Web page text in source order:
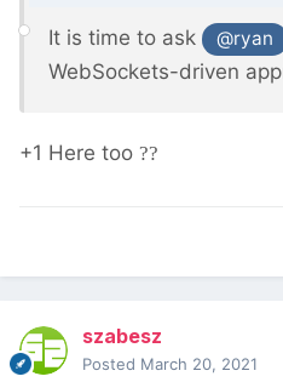
It is time to ask @ryan
WebSockets-driven
+1 Here too ??
szabesz
Posted March 20, 2021